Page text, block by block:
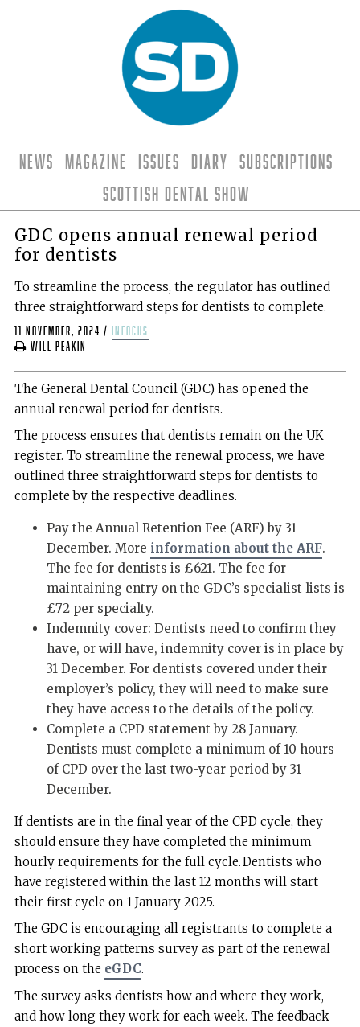
News Magazine Issues Diary
Subscriptions
Scottish Dental Show
GDC opens annual renewal period
for dentists
To streamline the process, the regulator has outlined
three straightforward steps for dentists to complete.
11 November, 2024 /
infocus
Will Peakin
The General Dental Council (GDC) has opened the
annual renewal period for dentists.
The process ensures that dentists remain on the UK
register. To streamline the renewal process, we have
outlined three straightforward steps for dentists to
complete by the respective deadlines.
Pay the Annual Retention Fee (ARF) by 31
December. More information about the ARF.
The fee for dentists is £621. The fee for
maintaining entry on the GDC’s specialist lists is
£72 per specialty.
Indemnity cover: Dentists need to confirm they
have, or will have, indemnity cover is in place by
31 December. For dentists covered under their
employer’s policy, they will need to make sure
they have access to the details of the policy.
Complete a CPD statement by 28 January.
Dentists must complete a minimum of 10 hours
of CPD over the last two-year period by 31
December.
If dentists are in the final year of the CPD cycle, they
should ensure they have completed the minimum
hourly requirements for the full cycle. Dentists who
have registered within the last 12 months will start
their first cycle on 1 January 2025.
The GDC is encouraging all registrants to complete a
short working patterns survey as part of the renewal
process on the eGDC.
The survey asks dentists how and where they work,
and how long they work for each week. The feedback